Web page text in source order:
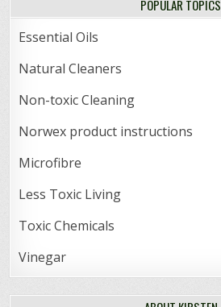
POPULAR TOPICS
Essential Oils
Natural Cleaners
Non-toxic Cleaning
Norwex product instructions
Microfibre
Less Toxic Living
Toxic Chemicals
Vinegar